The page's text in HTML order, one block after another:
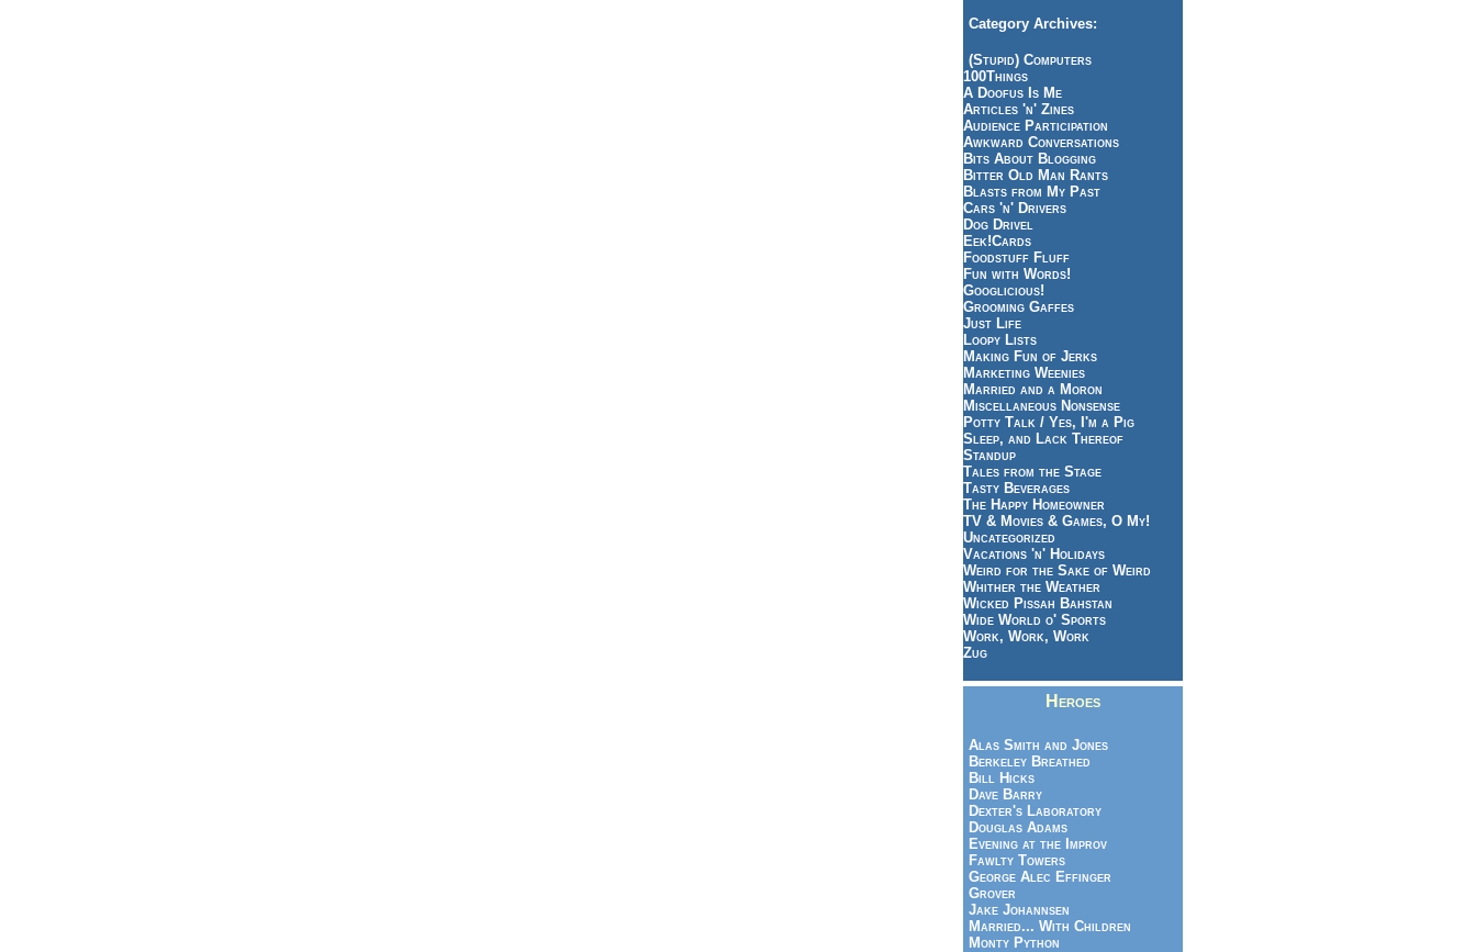
Category Archives:
(Stupid) Computers
100Things
A Doofus Is Me
Articles 'n' Zines
Audience Participation
Awkward Conversations
Bits About Blogging
Bitter Old Man Rants
Blasts from My Past
Cars 'n' Drivers
Dog Drivel
Eek!Cards
Foodstuff Fluff
Fun with Words!
Googlicious!
Grooming Gaffes
Just Life
Loopy Lists
Making Fun of Jerks
Marketing Weenies
Married and a Moron
Miscellaneous Nonsense
Potty Talk / Yes, I'm a Pig
Sleep, and Lack Thereof
Standup
Tales from the Stage
Tasty Beverages
The Happy Homeowner
TV & Movies & Games, O My!
Uncategorized
Vacations 'n' Holidays
Weird for the Sake of Weird
Whither the Weather
Wicked Pissah Bahstan
Wide World o' Sports
Work, Work, Work
Zug
Heroes
Alas Smith and Jones
Berkeley Breathed
Bill Hicks
Dave Barry
Dexter's Laboratory
Douglas Adams
Evening at the Improv
Fawlty Towers
George Alec Effinger
Grover
Jake Johannsen
Married... With Children
Monty Python